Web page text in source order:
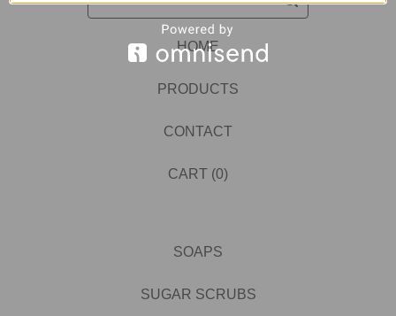
HOME
PRODUCTS
CONTACT
CART (0)
SOAPS
SUGAR SCRUBS